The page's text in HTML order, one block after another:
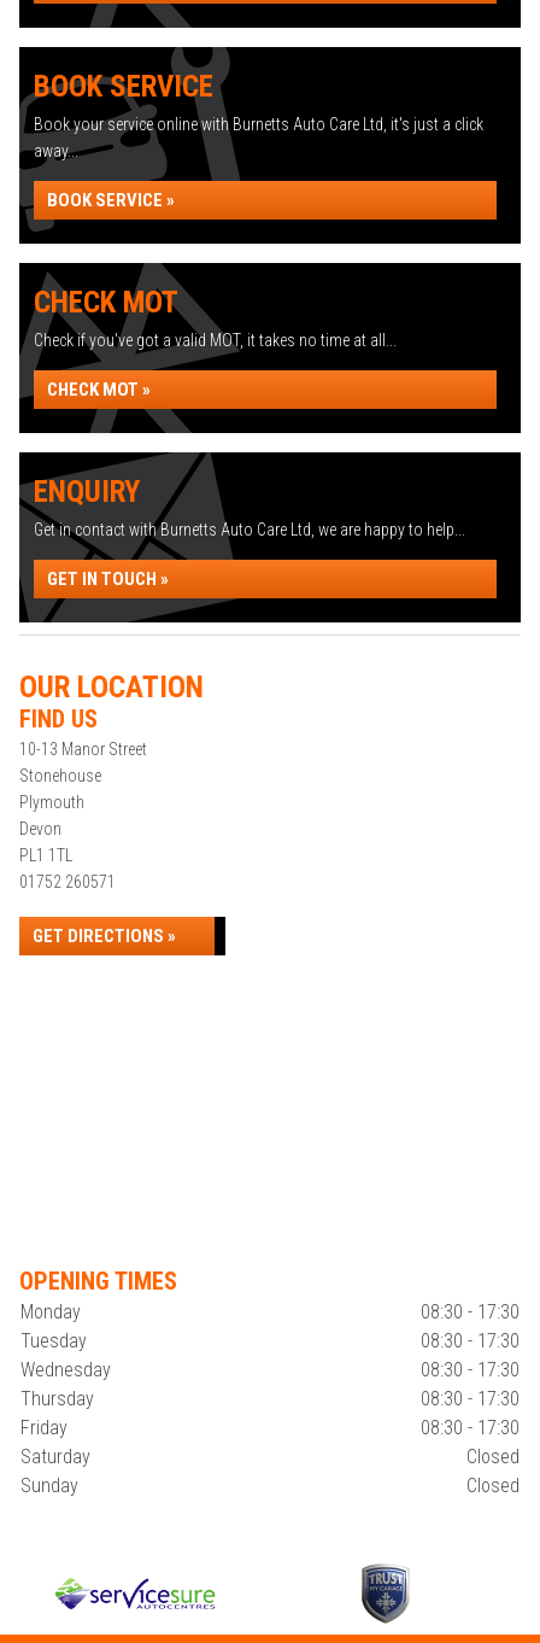
BOOK SERVICE
Book your service online with Burnetts Auto Care Ltd, it's just a click
away...
BOOK SERVICE »
CHECK MOT
Check if you've got a valid MOT, it takes no time at all...
CHECK MOT »
ENQUIRY
Get in contact with Burnetts Auto Care Ltd, we are happy to help...
GET IN TOUCH »
OUR LOCATION
FIND US
10-13 Manor Street
Stonehouse
Plymouth
Devon
PL1 1TL
01752 260571
GET DIRECTIONS »
OPENING TIMES
Monday
08:30 - 17:30
Tuesday
08:30 - 17:30
Wednesday
08:30 - 17:30
Thursday
08:30 - 17:30
Friday
08:30 - 17:30
Saturday
Closed
Sunday
Closed